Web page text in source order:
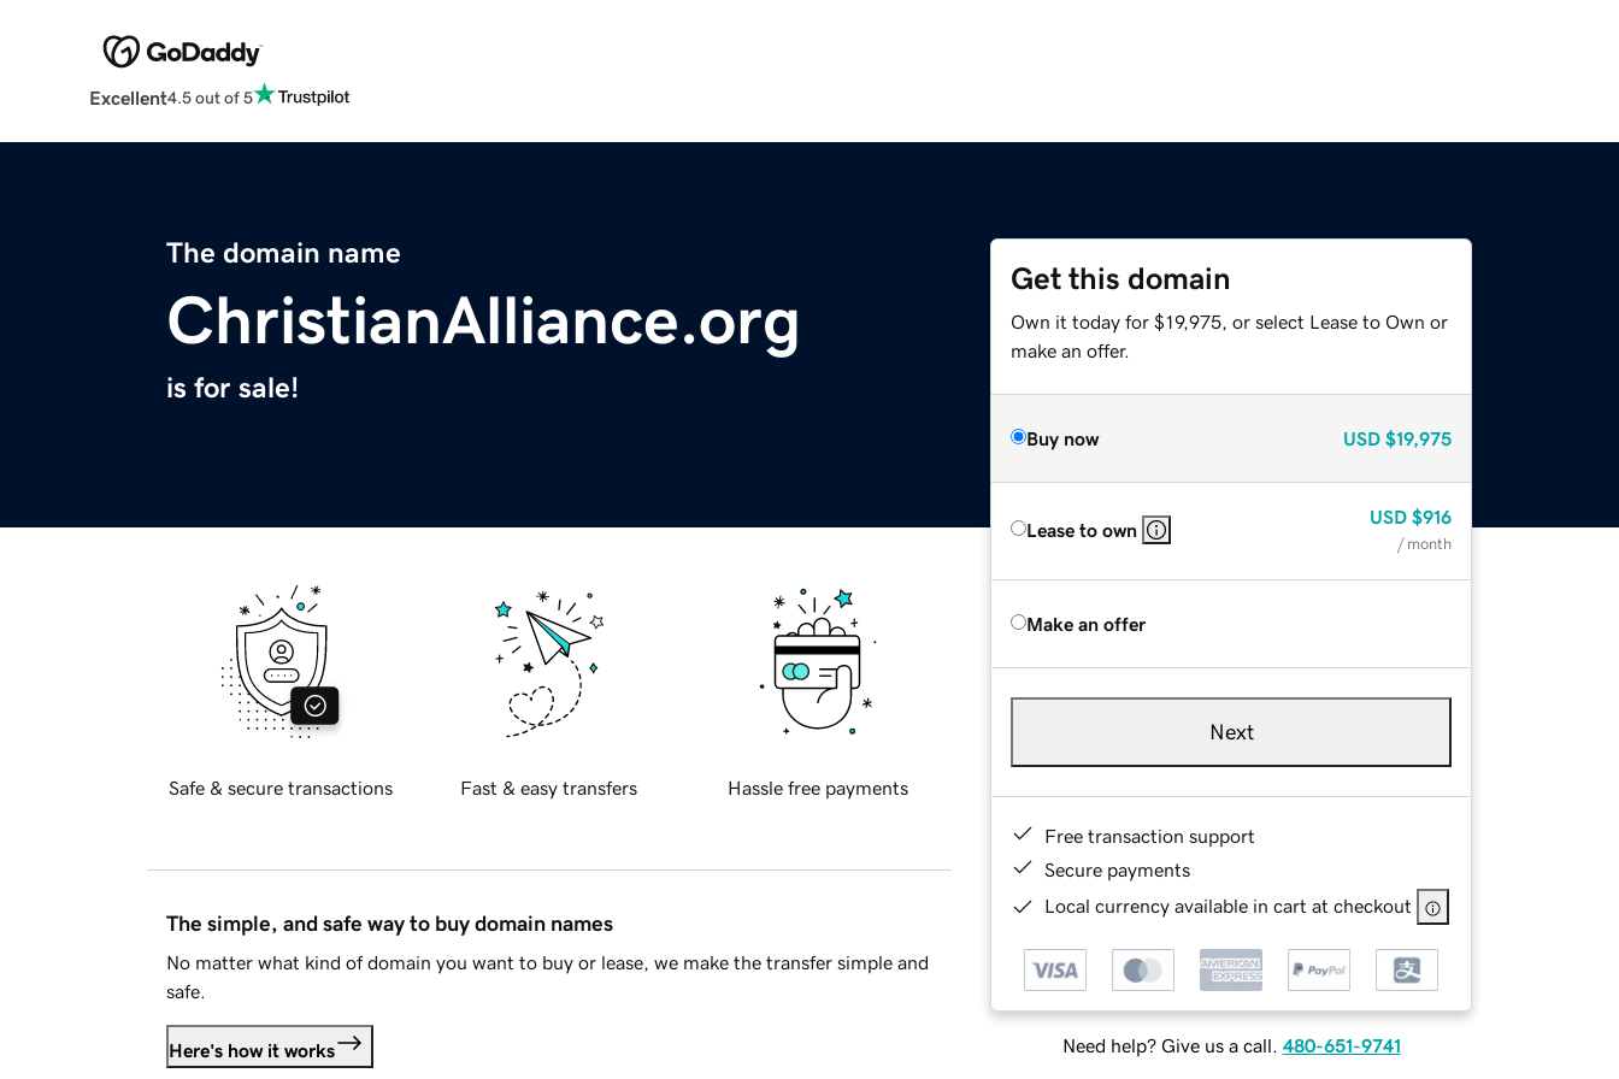
Excellent4.5 out of 5
The domain name
ChristianAlliance.org
is for sale!
Get this domain
Own it today for $19,975, or select Lease to Own or
make an offer.
Buy now USD $19,975
Lease to own
USD $916
/ month
Make an offer
Next
Free transaction support
Secure payments
Local currency available in cart at checkout
Need help? Give us a call. 480-651-9741
Safe & secure transactions Fast & easy transfers Hassle free payments
The simple, and safe way to buy domain names
No matter what kind of domain you want to buy or lease, we make the transfer simple and
safe.
Here's how it works